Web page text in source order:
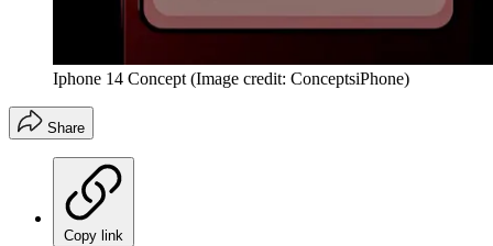
Iphone 14 Concept (Image credit: ConceptsiPhone)
Share
Copy link